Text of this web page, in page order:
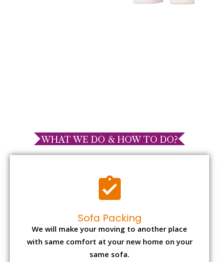
WHAT WE DO & HOW TO DO?
Sofa Packing
We will make your moving to another place
with same comfort at your new home on your
same sofa.